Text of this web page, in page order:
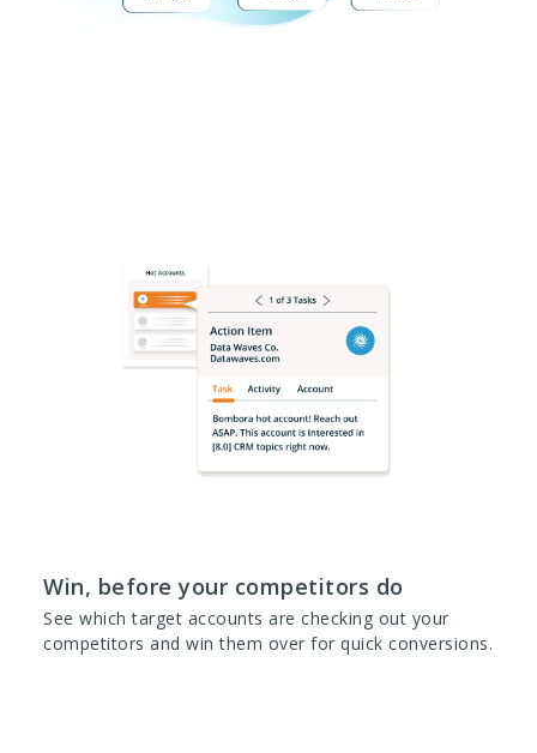
Win, before your competitors do
See which target accounts are checking out your
competitors and win them over for quick conversions.